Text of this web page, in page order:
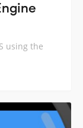
using the